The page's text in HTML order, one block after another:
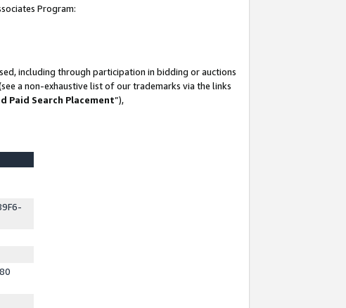
Program:
including through participation in bidding or auctions
a non-exhaustive list of our trademarks via the links
Paid Search Placement”),